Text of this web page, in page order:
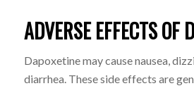
ADVERSE EFFECTS OF
Dapoxetine may cause nausea,
diarrhea. These side effects are